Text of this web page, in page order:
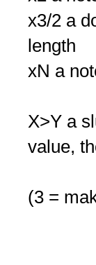
x3/2 a
length
xN a
X>Y a
value,
(3 =